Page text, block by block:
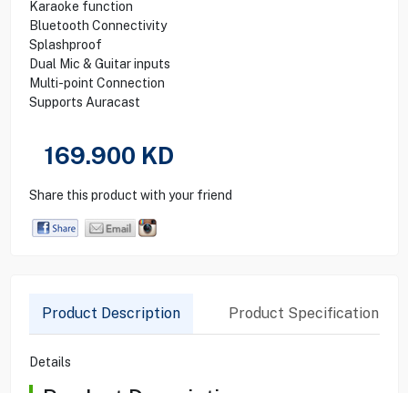
Karaoke function
Bluetooth Connectivity
Splashproof
Dual Mic & Guitar inputs
Multi-point Connection
Supports Auracast
169.900 KD
Share this product with your friend
Product Description Product Specification
Details